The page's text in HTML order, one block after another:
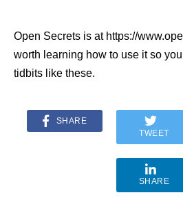
Open Secrets is at https://
worth learning how to use it so
tidbits like these.
SHARE
TWEET
SHARE